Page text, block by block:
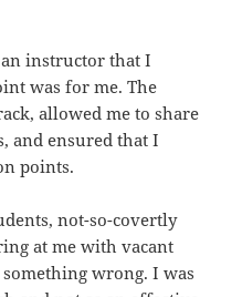
instructor that I
was for me. The
allowed me to share
and ensured that I
points.
not-so-covertly
at me with vacant
wrong. I was